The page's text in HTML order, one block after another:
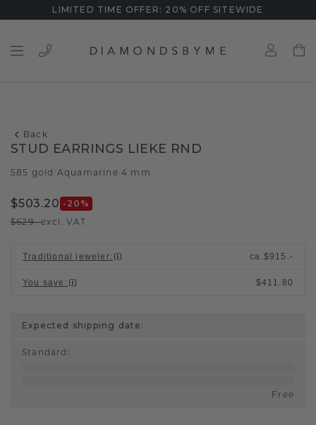
LIMITED TIME OFFER: 20% OFF SITEWIDE
Back
STUD EARRINGS LIEKE RND
585 gold Aquamarine 4 mm
$503.20 -20 %
$629.-excl. VAT
Traditional jeweler: ca.$915.-
You save : $411.80
Expected shipping date:
Standard :
Free